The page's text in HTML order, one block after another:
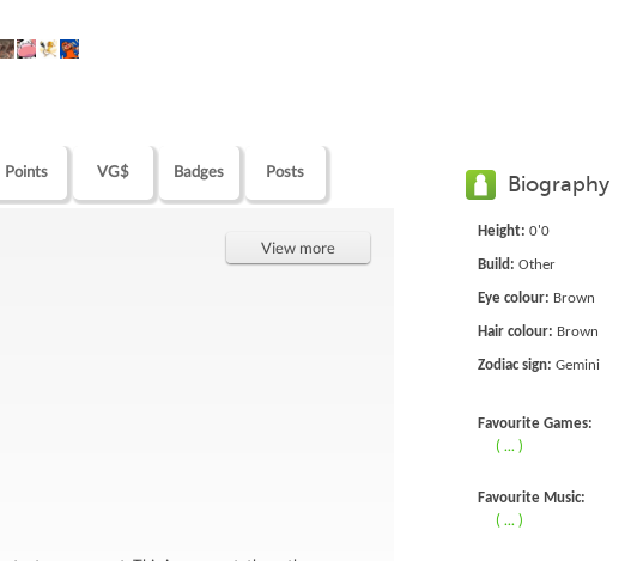
Points VG$ Badges Posts
View more
Biography
Height: 0'0
Build: Other
Eye colour: Brown
Hair colour: Brown
Zodiac sign: Gemini
Favourite Games:
( ... )
Favourite Music:
( ... )